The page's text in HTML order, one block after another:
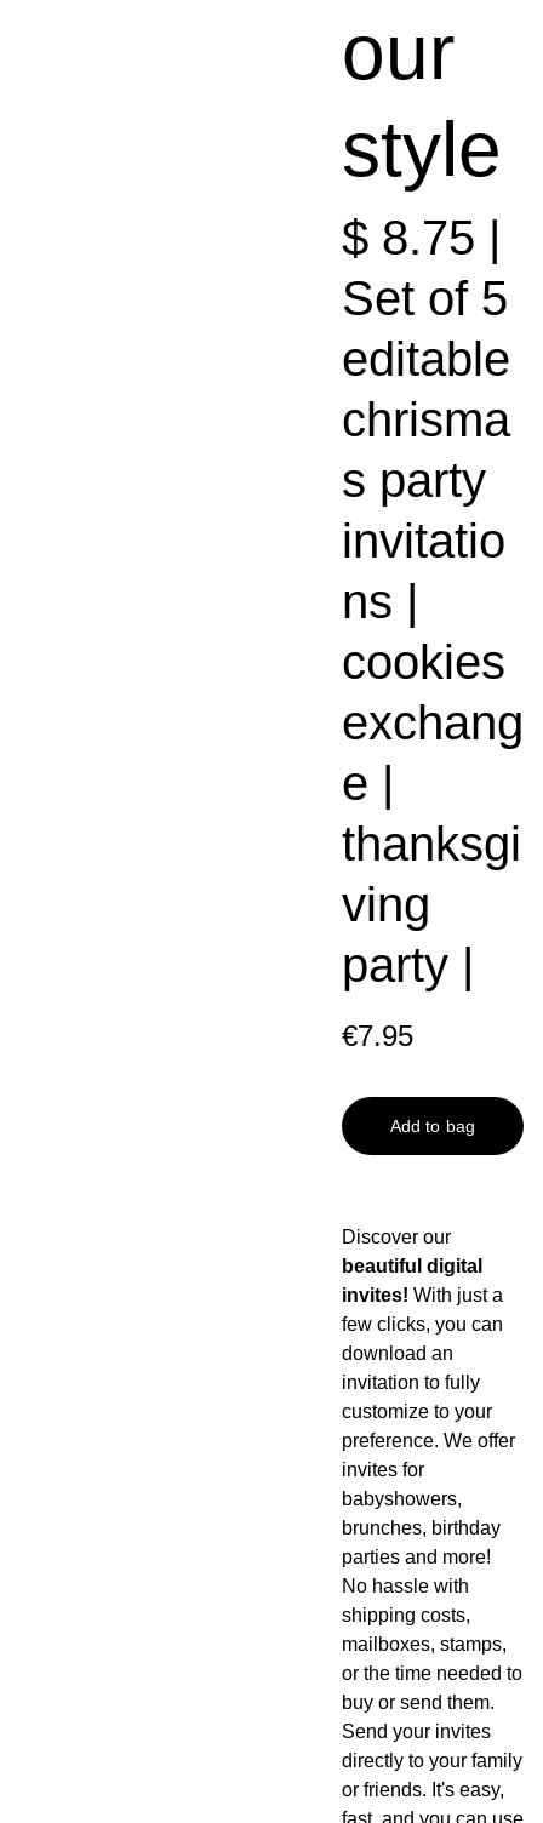
our
style
$ 8.75 |
Set of 5
editable
chrisma
s party
invitatio
ns |
cookies
exchang
e |
thanksgi
ving
party |
€7.95
Add to bag
Discover our
beautiful digital
invites! With just a
few clicks, you can
download an
invitation to fully
customize to your
preference. We offer
invites for
babyshowers,
brunches, birthday
parties and more!
No hassle with
shipping costs,
mailboxes, stamps,
or the time needed to
buy or send them.
Send your invites
directly to your family
or friends. It's easy,
fast, and you can use